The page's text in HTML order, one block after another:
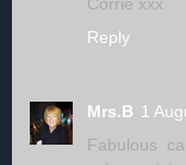
Reply
Mrs.B 1
Fabulous